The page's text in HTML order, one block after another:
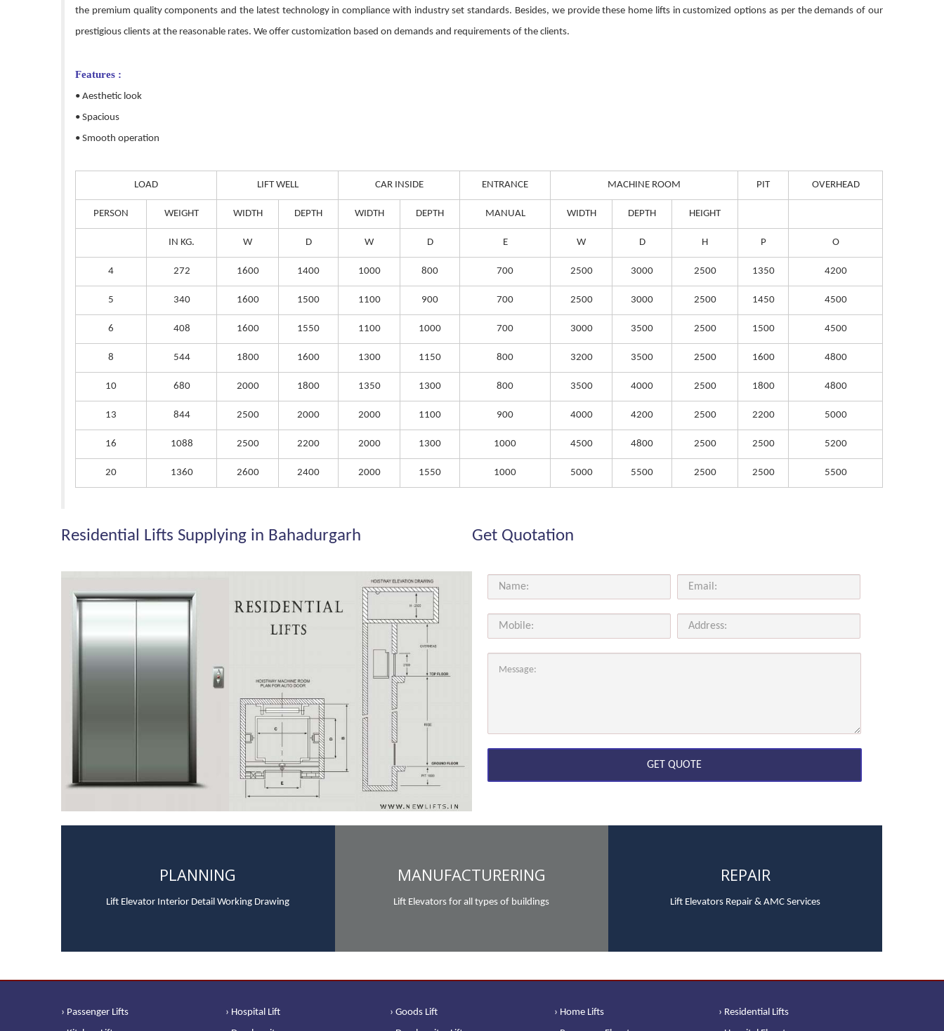
the premium quality components and the latest technology in compliance with industry set standards. Besides, we provide these home lifts in customized options as per the demands of our
prestigious clients at the reasonable rates. We offer customization based on demands and requirements of the clients.
Features :
• Aesthetic look
• Spacious
• Smooth operation
LOAD LIFT WELL CAR INSIDE ENTRANCE MACHINE ROOM PIT OVERHEAD
PERSON WEIGHT WIDTH DEPTH WIDTH DEPTH MANUAL WIDTH DEPTH HEIGHT
IN KG. W D W D E W D H P O
4 272 1600 1400 1000 800 700 2500 3000 2500 1350 4200
5 340 1600 1500 1100 900 700 2500 3000 2500 1450 4500
6 408 1600 1550 1100 1000 700 3000 3500 2500 1500 4500
8 544 1800 1600 1300 1150 800 3200 3500 2500 1600 4800
10 680 2000 1800 1350 1300 800 3500 4000 2500 1800 4800
13 844 2500 2000 2000 1100 900 4000 4200 2500 2200 5000
16 1088 2500 2200 2000 1300 1000 4500 4800 2500 2500 5200
20 1360 2600 2400 2000 1550 1000 5000 5500 2500 2500 5500
Residential Lifts Supplying in Bahadurgarh Get Quotation
PLANNING
Lift Elevator Interior Detail Working Drawing
MANUFACTURERING
Lift Elevators for all types of buildings
REPAIR
Lift Elevators Repair & AMC Services
› Passenger Lifts › Hospital Lift › Goods Lift › Home Lifts
› Residential Lifts